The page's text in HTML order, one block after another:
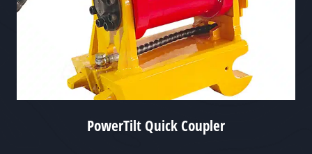
PowerTilt Quick Coupler